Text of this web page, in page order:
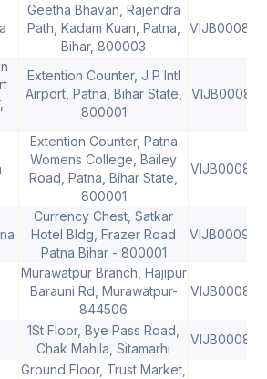
Geetha Bhavan, Rajendra
Path, Kadam Kuan, Patna,
Bihar, 800003
Extention Counter, J P Intl
Airport, Patna, Bihar State,
800001
Extention Counter, Patna
Womens College, Bailey
Road, Patna, Bihar State,
800001
Currency Chest, Satkar
Hotel Bldg, Frazer Road
Patna Bihar - 800001
Murawatpur Branch, Hajipur
Barauni Rd, Murawatpur-
844506
1St Floor, Bye Pass Road,
Chak Mahila, Sitamarhi
Ground Floor, Trust Market,